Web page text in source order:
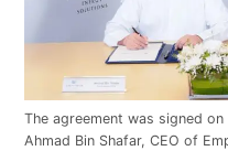
The agreement was signed
Ahmad Bin Shafar, CEO of